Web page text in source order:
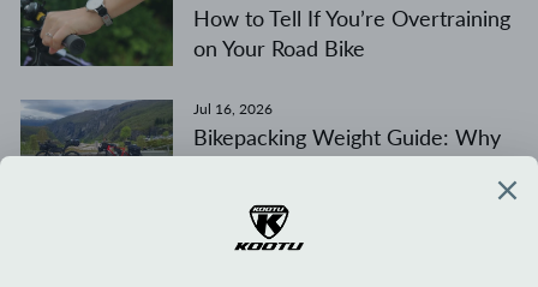
How to Tell If You’re Overtraining
on Your Road Bike
Jul 16, 2026
Bikepacking Weight Guide: Why